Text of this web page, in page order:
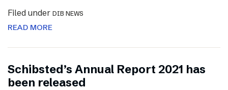
Filed under DIB NEWS
READ MORE
Schibsted’s Annual Report 2021 has
been released